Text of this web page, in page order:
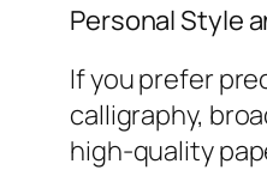
Personal Style
If you prefer
calligraphy,
high-quality